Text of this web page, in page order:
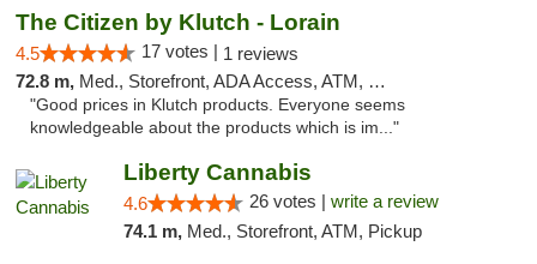
The Citizen by Klutch - Lorain
4.5 17 votes | 1 reviews
72.8 m, Med., Storefront, ADA Access, ATM, Debit Card, Pickup
"Good prices in Klutch products. Everyone seems
knowledgeable about the products which is im..."
Liberty Cannabis
4.6 26 votes | write a review
74.1 m, Med., Storefront, ATM, Pickup